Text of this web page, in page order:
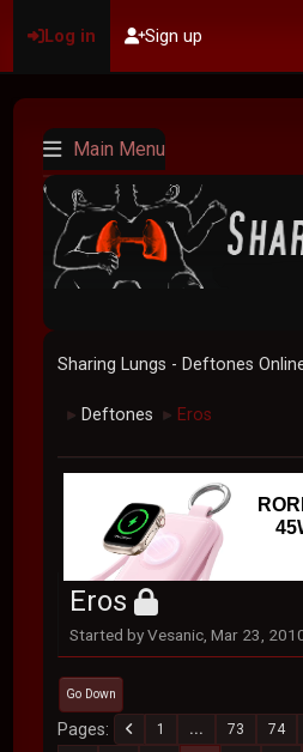
Log in Sign up
Main Menu
Sharing Lungs - Deftones
► Deftones ► Eros
Eros
Started by Vesanic, Mar 23,
Go Down
Pages 1 ... 73 74